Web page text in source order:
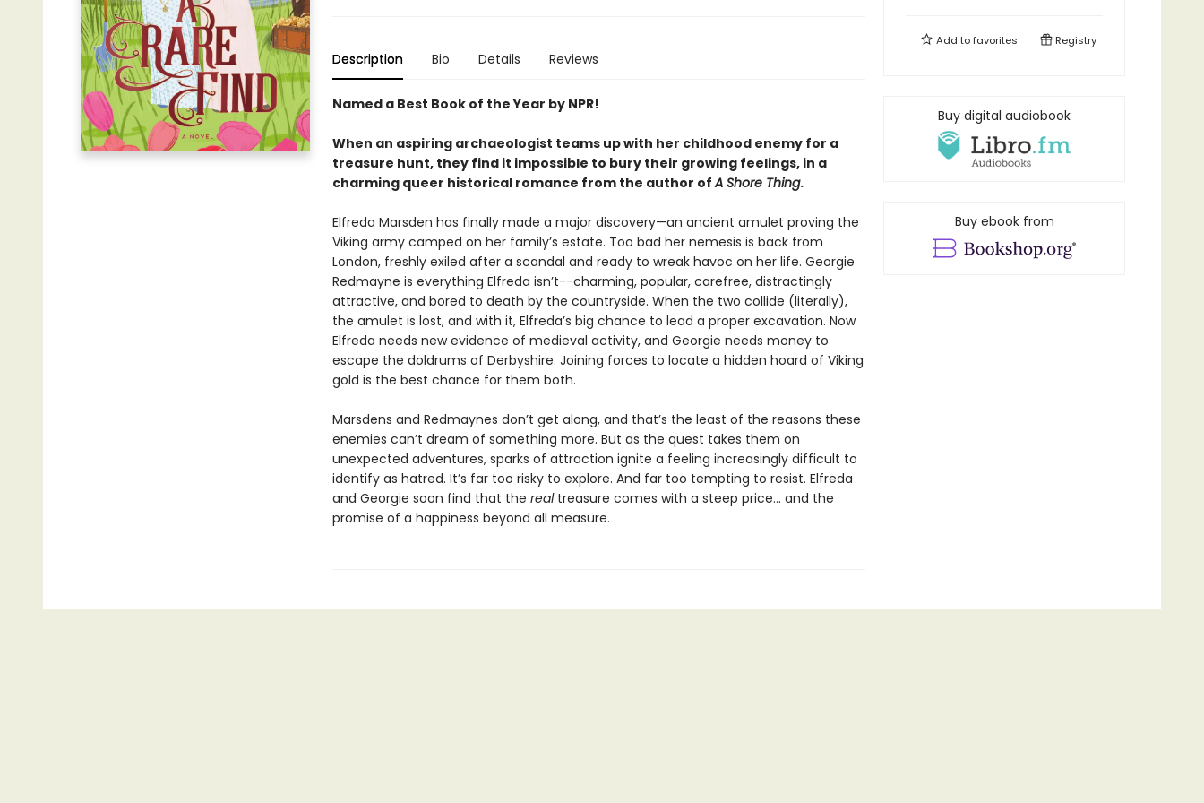
Description Bio Details Reviews
Named a Best Book of the Year by NPR!
When an aspiring archaeologist teams up with her childhood enemy for a
treasure hunt, they find it impossible to bury their growing feelings, in a
charming queer historical romance from the author ofA Shore Thing.
Elfreda Marsden has finally made a major discovery—an ancient amulet proving the
Viking army camped on her family’s estate. Too bad her nemesis is back from
London, freshly exiled after a scandal and ready to wreak havoc on her life. Georgie
Redmayne is everything Elfreda isn’t--charming, popular, carefree, distractingly
attractive, and bored to death by the countryside. When the two collide (literally),
the amulet is lost, and with it, Elfreda’s big chance to lead a proper excavation. Now
Elfreda needs new evidence of medieval activity, and Georgie needs money to
escape the doldrums of Derbyshire. Joining forces to locate a hidden hoard of Viking
gold is the best chance for them both.
Marsdens and Redmaynes don’t get along, and that’s the least of the reasons these
enemies can’t dream of something more. But as the quest takes them on
unexpected adventures, sparks of attraction ignite a feeling increasingly difficult to
identify as hatred. It’s far too risky to explore. And far too tempting to resist. Elfreda
and Georgie soon find that the real treasure comes with a steep price… and the
promise of a happiness beyond all measure.
Add tofavorites Registry
Buy digital audiobook
Buy ebook from